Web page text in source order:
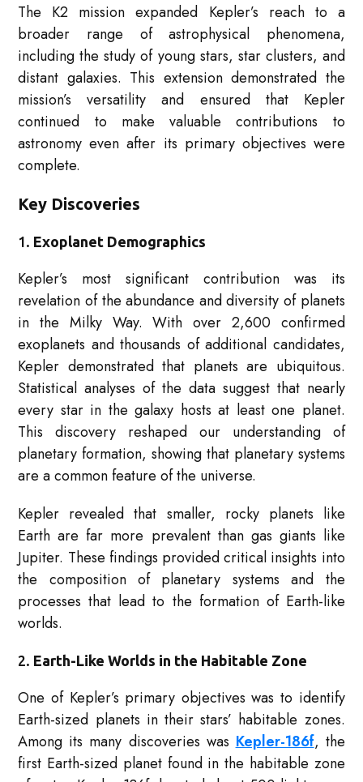
The K2 mission expanded Kepler’s reach to a
broader range of astrophysical phenomena,
including the study of young stars, star clusters, and
distant galaxies. This extension demonstrated the
mission’s versatility and ensured that Kepler
continued to make valuable contributions to
astronomy even after its primary objectives were
complete.
Key Discoveries
1. Exoplanet Demographics
Kepler’s most significant contribution was its
revelation of the abundance and diversity of planets
in the Milky Way. With over 2,600 confirmed
exoplanets and thousands of additional candidates,
Kepler demonstrated that planets are ubiquitous.
Statistical analyses of the data suggest that nearly
every star in the galaxy hosts at least one planet.
This discovery reshaped our understanding of
planetary formation, showing that planetary systems
are a common feature of the universe.
Kepler revealed that smaller, rocky planets like
Earth are far more prevalent than gas giants like
Jupiter. These findings provided critical insights into
the composition of planetary systems and the
processes that lead to the formation of Earth-like
worlds.
2. Earth-Like Worlds in the Habitable Zone
One of Kepler’s primary objectives was to identify
Earth-sized planets in their stars’ habitable zones.
Among its many discoveries was Kepler-186f, the
first Earth-sized planet found in the habitable zone